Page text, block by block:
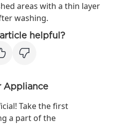
areas with a thin layer
washing.
helpful?
Appliance
Take the first
a part of the